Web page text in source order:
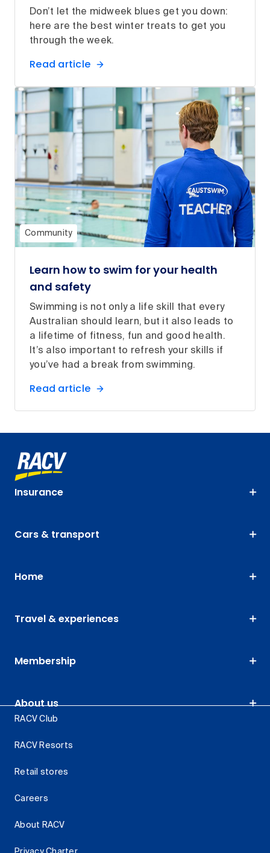
Don’t let the midweek blues get you down:
here are the best winter treats to get you
through the week.
Read article
Community
Learn how to swim for your health
and safety
Swimming is not only a life skill that every
Australian should learn, but it also leads to
a lifetime of fitness, fun and good health.
It’s also important to refresh your skills if
you’ve had a break from swimming.
Read article
Insurance
Cars & transport
Home
Travel & experiences
Membership
About us
RACV Club
RACV Resorts
Retail stores
Careers
About RACV